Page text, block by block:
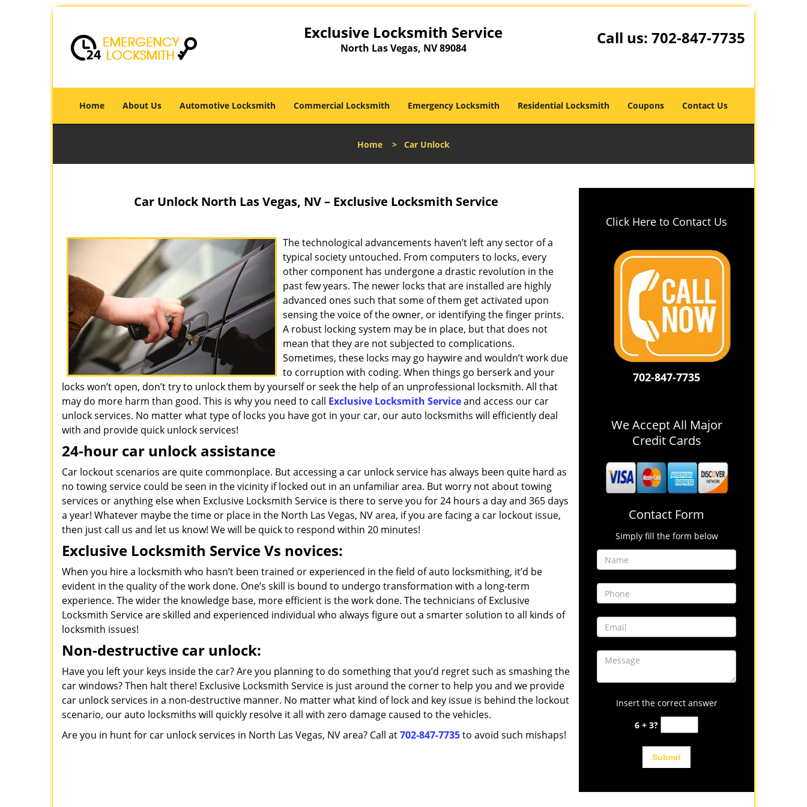
Exclusive Locksmith Service
North Las Vegas, NV 89084
Call us: 702-847-7735
Home About Us Automotive Locksmith Commercial Locksmith Emergency Locksmith Residential Locksmith Coupons Contact Us
Home > Car Unlock
Car Unlock North Las Vegas, NV – Exclusive Locksmith Service
The technological advancements haven’t left any sector of a
typical society untouched. From computers to locks, every
other component has undergone a drastic revolution in the
past few years. The newer locks that are installed are highly
advanced ones such that some of them get activated upon
sensing the voice of the owner, or identifying the finger prints.
A robust locking system may be in place, but that does not
mean that they are not subjected to complications.
Sometimes, these locks may go haywire and wouldn’t work due
to corruption with coding. When things go berserk and your
locks won’t open, don’t try to unlock them by yourself or seek the help of an unprofessional locksmith. All that
may do more harm than good. This is why you need to call Exclusive Locksmith Serviceand access our car
unlock services. No matter what type of locks you have got in your car, our auto locksmiths will efficiently deal
with and provide quick unlock services!
24-hour car unlock assistance
Car lockout scenarios are quite commonplace. But accessing a car unlock service has always been quite hard as
no towing service could be seen in the vicinity if locked out in an unfamiliar area. But worry not about towing
services or anything else when Exclusive Locksmith Service is there to serve you for 24 hours a day and 365 days
a year! Whatever maybe the time or place in the North Las Vegas, NV area, if you are facing a car lockout issue,
then just call us and let us know! We will be quick to respond within 20 minutes!
Exclusive Locksmith Service Vs novices:
When you hire a locksmith who hasn’t been trained or experienced in the field of auto locksmithing, it’d be
evident in the quality of the work done. One’s skill is bound to undergo transformation with a long-term
experience. The wider the knowledge base, more efficient is the work done. The technicians of Exclusive
Locksmith Service are skilled and experienced individual who always figure out a smarter solution to all kinds of
locksmith issues!
Non-destructive car unlock:
Have you left your keys inside the car? Are you planning to do something that you’d regret such as smashing the
car windows? Then halt there! Exclusive Locksmith Service is just around the corner to help you and we provide
car unlock services in a non-destructive manner. No matter what kind of lock and key issue is behind the lockout
scenario, our auto locksmiths will quickly resolve it all with zero damage caused to the vehicles.
Are you in hunt for car unlock services in North Las Vegas, NV area? Call at702-847-7735to avoid such mishaps!
Click Here to Contact Us
702-847-7735
We Accept All Major
Credit Cards
Contact Form
Simply fill the form below
Insert the correct answer
6 + 3?